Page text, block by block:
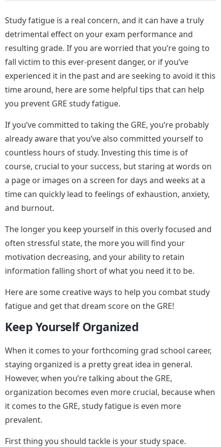
Study fatigue is a real concern, and it can have a truly
detrimental effect on your exam performance and
resulting grade. If you are worried that you’re going to
fall victim to this ever-present danger, or if you’ve
experienced it in the past and are seeking to avoid it this
time around, here are some helpful tips that can help
you prevent GRE study fatigue.
If you’ve committed to taking the GRE, you’re probably
already aware that you’ve also committed yourself to
countless hours of study. Investing this time is of
course, crucial to your success, but staring at words on
a page or images on a screen for days and weeks at a
time can quickly lead to feelings of exhaustion, anxiety,
and burnout.
The longer you keep yourself in this overly focused and
often stressful state, the more you will find your
motivation decreasing, and your ability to retain
information falling short of what you need it to be.
Here are some creative ways to help you combat study
fatigue and get that dream score on the GRE!
Keep Yourself Organized
When it comes to your forthcoming grad school career,
staying organized is a pretty great idea in general.
However, when you’re talking about the GRE,
organization becomes even more crucial, because when
it comes to the GRE, study fatigue is even more
prevalent.
First thing you should tackle is your study space.